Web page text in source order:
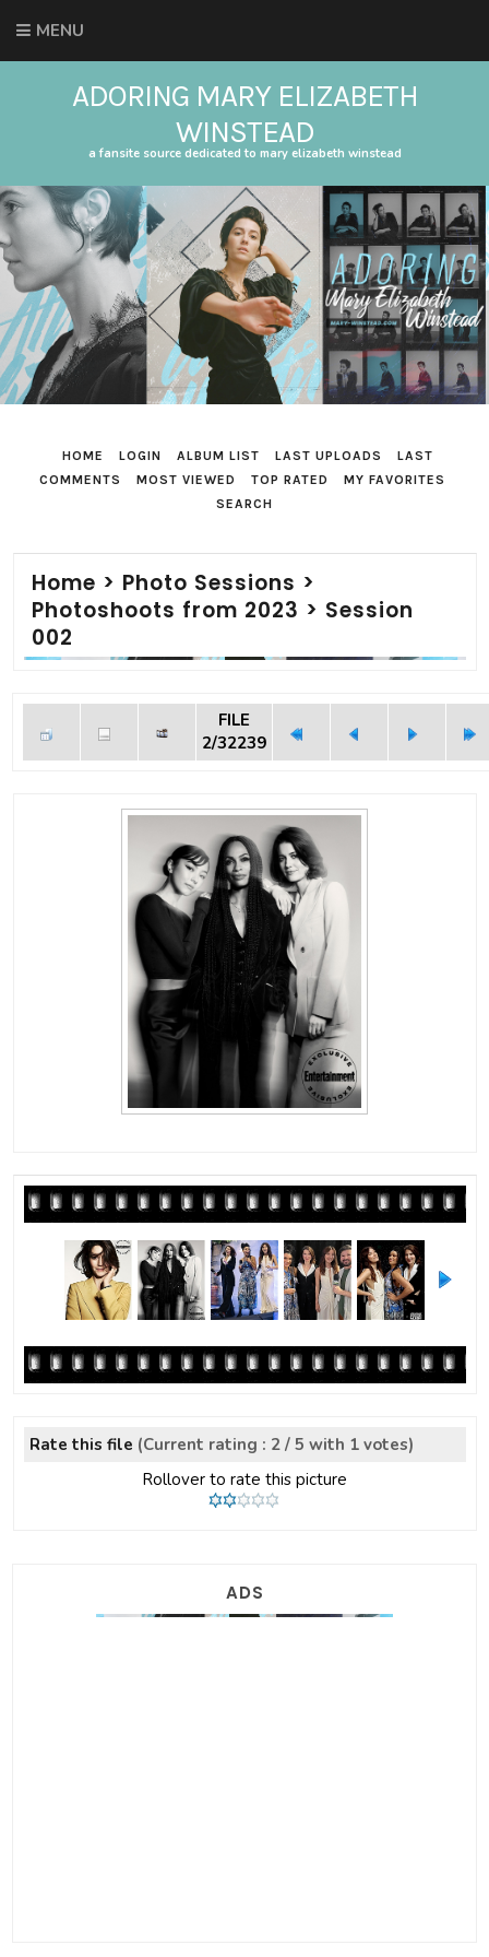
MENU
ADORING MARY ELIZABETH
WINSTEAD
a fansite source dedicated to mary elizabeth winstead
HOME LOGIN ALBUM LIST LAST UPLOADS
LAST
COMMENTS
MOST VIEWED TOP RATED
MY FAVORITES
SEARCH
Home > Photo Sessions >
Photoshoots from 2023 > Session
002
FILE
2/32239
Rate this file (Current rating : 2 / 5 with 1 votes)
Rollover to rate this picture
ADS